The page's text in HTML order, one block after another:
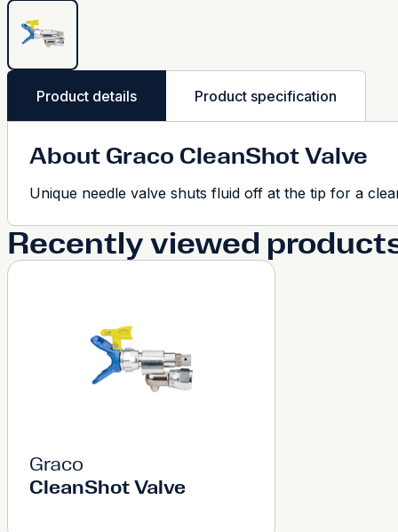
Product details Product specification
About Graco CleanShot Valve
Unique needle valve shuts fluid off at the tip for a
Recently viewed
Graco
CleanShot Valve